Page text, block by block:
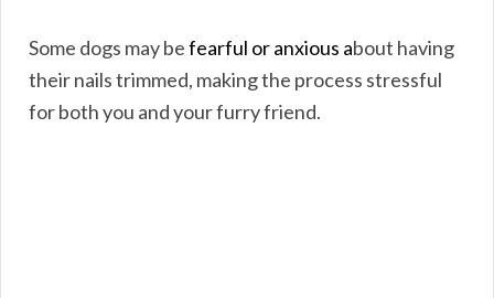
Some dogs may befearful or anxious about having
their nails trimmed, making the process stressful
for both you and your furry friend.